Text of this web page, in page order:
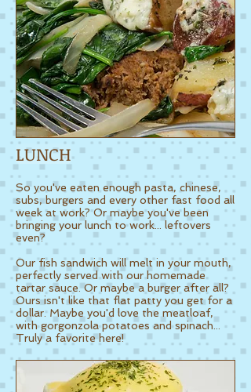
LUNCH
So you've eaten enough pasta, chinese,
subs, burgers and every other fast food all
week at work?Or maybe you've been
bringing your lunch to work... leftovers
even?
Our fish sandwich will melt in your mouth,
perfectly served with our homemade
tartar sauce. Or maybe a burger after all?
Ours isn't like that flat patty you get for a
dollar. Maybe you'd love the meatloaf,
with gorgonzola potatoes and spinach...
Truly a favorite here!